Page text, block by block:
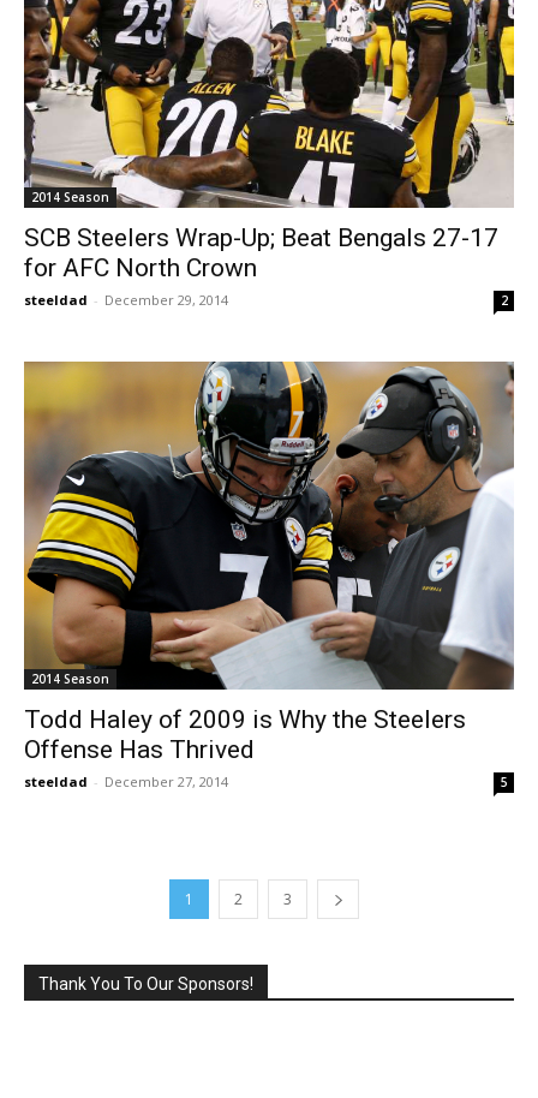
2014 Season
SCB Steelers Wrap-Up; Beat Bengals 27-17
for AFC North Crown
steeldad - December 29, 2014 2
2014 Season
Todd Haley of 2009 is Why the Steelers
Offense Has Thrived
steeldad - December 27, 2014 5
1 2 3
Thank You To Our Sponsors!